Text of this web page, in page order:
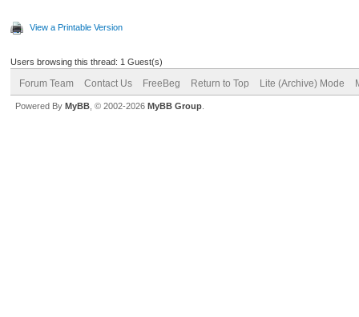
View a Printable Version
Users browsing this thread: 1 Guest(s)
Forum Team Contact Us FreeBeg Return to Top Lite (Archive) Mode
Powered By MyBB , © 2002-2026 MyBB Group